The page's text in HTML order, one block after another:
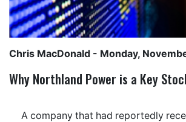
Chris MacDonald - Monday,
Why Northland Power is a Key
A company that had reportedly